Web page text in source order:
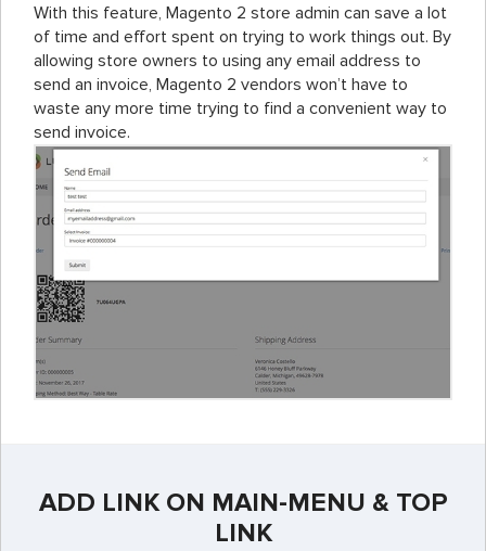
With this feature, Magento 2 store admin can save a lot
of time and effort spent on trying to work things out. By
allowing store owners to using any email address to
send an invoice, Magento 2 vendors won’t have to
waste any more time trying to find a convenient way to
send invoice.
ADD LINK ON MAIN-MENU & TOP
LINK